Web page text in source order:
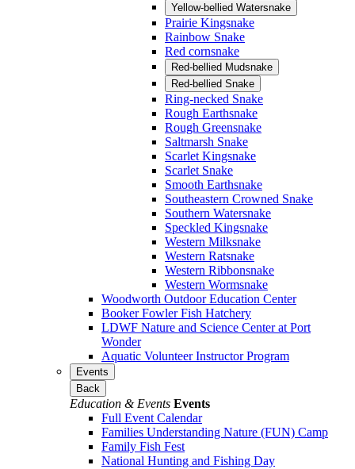
Yellow-bellied Watersnake
Prairie Kingsnake
Rainbow Snake
Red cornsnake
Red-bellied Mudsnake
Red-bellied Snake
Ring-necked Snake
Rough Earthsnake
Rough Greensnake
Saltmarsh Snake
Scarlet Kingsnake
Scarlet Snake
Smooth Earthsnake
Southeastern Crowned Snake
Southern Watersnake
Speckled Kingsnake
Western Milksnake
Western Ratsnake
Western Ribbonsnake
Western Wormsnake
Woodworth Outdoor Education Center
Booker Fowler Fish Hatchery
LDWF Nature and Science Center at Port
Wonder
Aquatic Volunteer Instructor Program
Events
Back
Education & Events Events
Full Event Calendar
Families Understanding Nature (FUN) Camp
Family Fish Fest
National Hunting and Fishing Day